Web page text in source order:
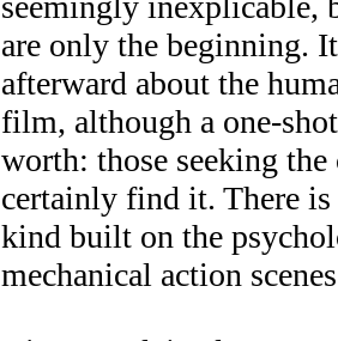
are only the beginning.
afterward about the
film, although a one-
worth: those seeking
certainly find it. There is
kind built on the
mechanical action